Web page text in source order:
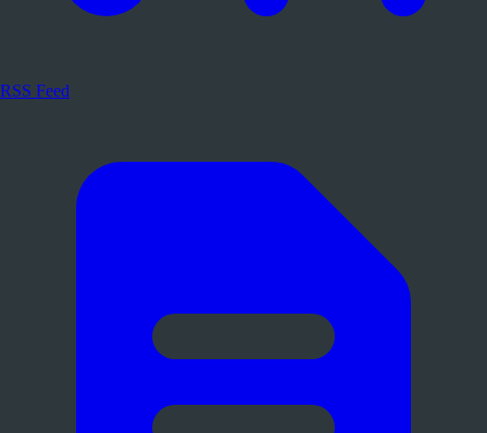
RSS Feed